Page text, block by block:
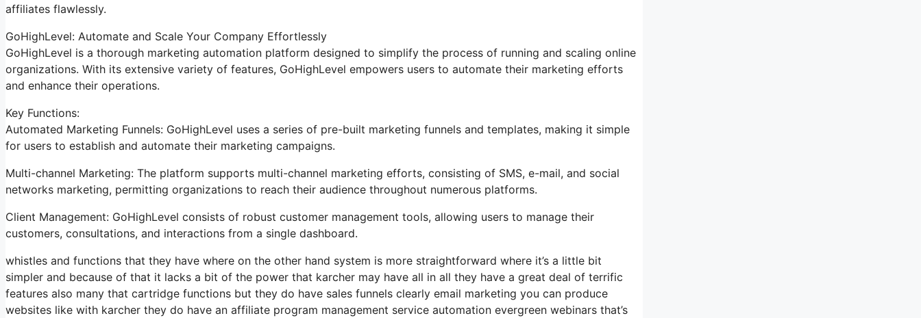
affiliates flawlessly.
GoHighLevel: Automate and Scale Your Company Effortlessly
GoHighLevel is a thorough marketing automation platform designed to simplify the process of running and scaling online
organizations. With its extensive variety of features, GoHighLevel empowers users to automate their marketing efforts
and enhance their operations.
Key Functions:
Automated Marketing Funnels: GoHighLevel uses a series of pre-built marketing funnels and templates, making it simple
for users to establish and automate their marketing campaigns.
Multi-channel Marketing: The platform supports multi-channel marketing efforts, consisting of SMS, e-mail, and social
networks marketing, permitting organizations to reach their audience throughout numerous platforms.
Client Management: GoHighLevel consists of robust customer management tools, allowing users to manage their
customers, consultations, and interactions from a single dashboard.
whistles and functions that they have where on the other hand system is more straightforward where it’s a little bit
simpler and because of that it lacks a bit of the power that karcher may have all in all they have a great deal of terrific
features also many that cartridge functions but they do have sales funnels clearly email marketing you can produce
websites like with karcher they do have an affiliate program management service automation evergreen webinars that’s